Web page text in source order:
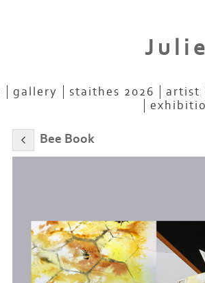
gallery staithes 2026 artist
Bee Book